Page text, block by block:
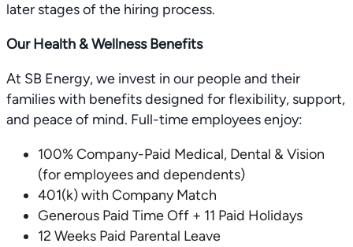
later stages of the hiring process.
Our Health & Wellness Benefits
At SB Energy, we invest in our people and their
families with benefits designed for flexibility, support,
and peace of mind. Full-time employees enjoy:
100% Company-Paid Medical, Dental & Vision
(for employees and dependents)
401(k) with Company Match
Generous Paid Time Off + 11 Paid Holidays
12 Weeks Paid Parental Leave